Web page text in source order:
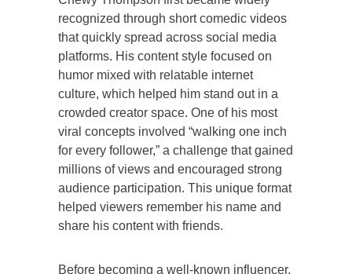
recognized through short comedic videos
that quickly spread across social media
platforms. His content style focused on
humor mixed with relatable internet
culture, which helped him stand out in a
crowded creator space. One of his most
viral concepts involved “walking one inch
for every follower,” a challenge that gained
millions of views and encouraged strong
audience participation. This unique format
helped viewers remember his name and
share his content with friends.
Before becoming a well-known influencer,